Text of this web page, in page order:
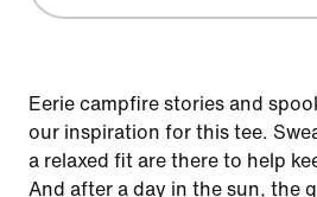
Eerie campfire stories and
our inspiration for this tee.
a relaxed fit are there to help
And after a day in the sun, the